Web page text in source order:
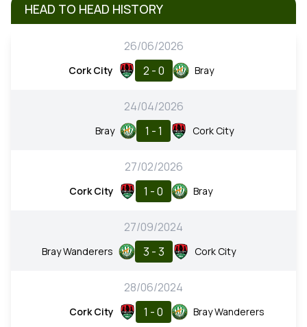
HEAD TO HEAD HISTORY
26/06/2026
Cork City 2 - 0 Bray
24/04/2026
Bray 1 - 1 Cork City
27/02/2026
Cork City 1 - 0 Bray
27/09/2024
Bray Wanderers 3 - 3 Cork City
28/06/2024
Cork City 1 - 0 Bray Wanderers